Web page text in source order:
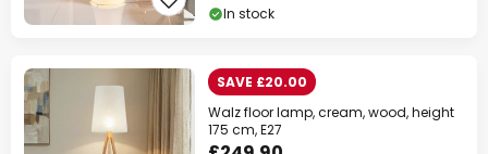
In stock
SAVE £20.00
Walz floor lamp, cream, wood, height
175 cm, E27